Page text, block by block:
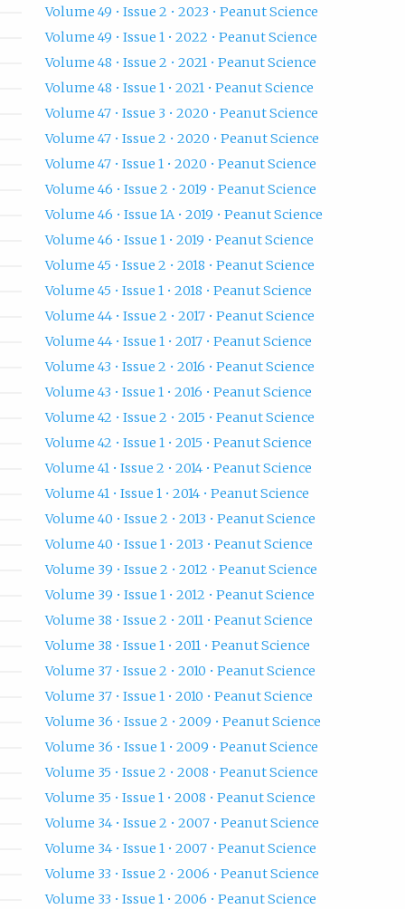
Volume 49 • Issue 2 • 2023 • Peanut Science
Volume 49 • Issue 1 • 2022 • Peanut Science
Volume 48 • Issue 2 • 2021 • Peanut Science
Volume 48 • Issue 1 • 2021 • Peanut Science
Volume 47 • Issue 3 • 2020 • Peanut Science
Volume 47 • Issue 2 • 2020 • Peanut Science
Volume 47 • Issue 1 • 2020 • Peanut Science
Volume 46 • Issue 2 • 2019 • Peanut Science
Volume 46 • Issue 1A • 2019 • Peanut Science
Volume 46 • Issue 1 • 2019 • Peanut Science
Volume 45 • Issue 2 • 2018 • Peanut Science
Volume 45 • Issue 1 • 2018 • Peanut Science
Volume 44 • Issue 2 • 2017 • Peanut Science
Volume 44 • Issue 1 • 2017 • Peanut Science
Volume 43 • Issue 2 • 2016 • Peanut Science
Volume 43 • Issue 1 • 2016 • Peanut Science
Volume 42 • Issue 2 • 2015 • Peanut Science
Volume 42 • Issue 1 • 2015 • Peanut Science
Volume 41 • Issue 2 • 2014 • Peanut Science
Volume 41 • Issue 1 • 2014 • Peanut Science
Volume 40 • Issue 2 • 2013 • Peanut Science
Volume 40 • Issue 1 • 2013 • Peanut Science
Volume 39 • Issue 2 • 2012 • Peanut Science
Volume 39 • Issue 1 • 2012 • Peanut Science
Volume 38 • Issue 2 • 2011 • Peanut Science
Volume 38 • Issue 1 • 2011 • Peanut Science
Volume 37 • Issue 2 • 2010 • Peanut Science
Volume 37 • Issue 1 • 2010 • Peanut Science
Volume 36 • Issue 2 • 2009 • Peanut Science
Volume 36 • Issue 1 • 2009 • Peanut Science
Volume 35 • Issue 2 • 2008 • Peanut Science
Volume 35 • Issue 1 • 2008 • Peanut Science
Volume 34 • Issue 2 • 2007 • Peanut Science
Volume 34 • Issue 1 • 2007 • Peanut Science
Volume 33 • Issue 2 • 2006 • Peanut Science
Volume 33 • Issue 1 • 2006 • Peanut Science